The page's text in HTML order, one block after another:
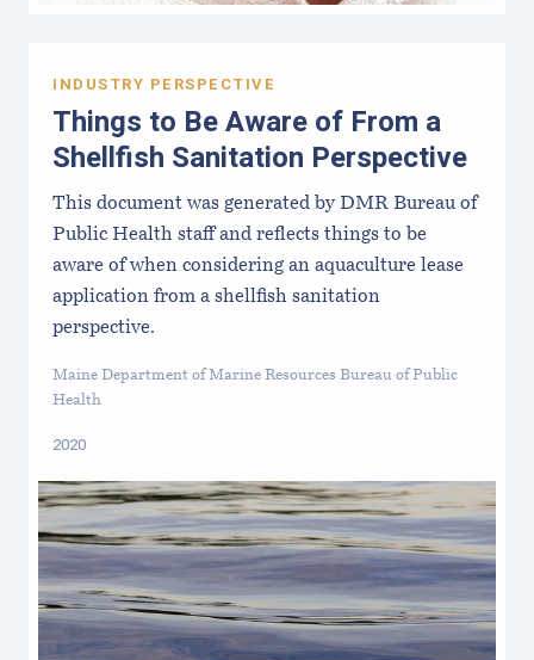
INDUSTRY PERSPECTIVE
Things to Be Aware of From a
Shellfish Sanitation Perspective
This document was generated by DMR Bureau of
Public Health staff and reflects things to be
aware of when considering an aquaculture lease
application from a shellfish sanitation
perspective.
Maine Department of Marine Resources Bureau of Public
Health
2020